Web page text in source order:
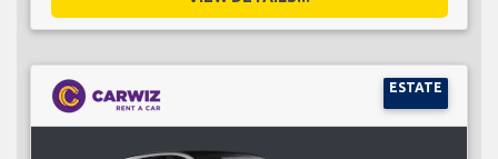
ESTATE